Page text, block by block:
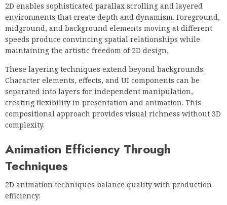
2D enables sophisticated parallax scrolling and layered
environments that create depth and dynamism. Foreground,
midground, and background elements moving at different
speeds produce convincing spatial relationships while
maintaining the artistic freedom of 2D design.
These layering techniques extend beyond backgrounds.
Character elements, effects, and UI components can be
separated into layers for independent manipulation,
creating flexibility in presentation and animation. This
compositional approach provides visual richness without 3D
complexity.
Animation Efficiency Through
Techniques
2D animation techniques balance quality with production
efficiency: